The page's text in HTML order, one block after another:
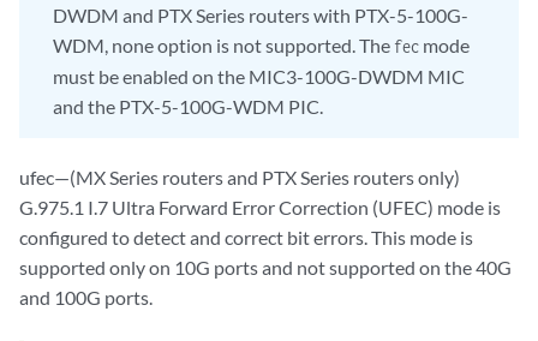
DWDM and PTX Series routers with PTX-5-100G-
WDM, none option is not supported. The fec mode
must be enabled on the MIC3-100G-DWDM MIC
and the PTX-5-100G-WDM PIC.
ufec—(MX Series routers and PTX Series routers only)
G.975.1 I.7 Ultra Forward Error Correction (UFEC) mode is
configured to detect and correct bit errors. This mode is
supported only on 10G ports and not supported on the 40G
and 100G ports.